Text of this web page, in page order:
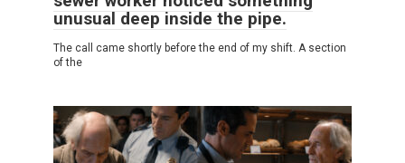
unusual deep inside the pipe.
The call came shortly before the end of my shift. A section
of the